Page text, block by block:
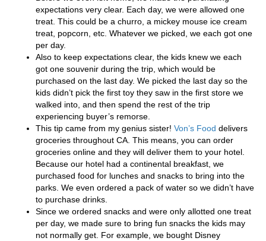
expectations very clear. Each day, we were allowed one
treat. This could be a churro, a mickey mouse ice cream
treat, popcorn, etc. Whatever we picked, we each got one
per day.
Also to keep expectations clear, the kids knew we each
got one souvenir during the trip, which would be
purchased on the last day. We picked the last day so the
kids didn’t pick the first toy they saw in the first store we
walked into, and then spend the rest of the trip
experiencing buyer’s remorse.
This tip came from my genius sister! Von’s Food delivers
groceries throughout CA. This means, you can order
groceries online and they will deliver them to your hotel.
Because our hotel had a continental breakfast, we
purchased food for lunches and snacks to bring into the
parks. We even ordered a pack of water so we didn’t have
to purchase drinks.
Since we ordered snacks and were only allotted one treat
per day, we made sure to bring fun snacks the kids may
not normally get. For example, we bought Disney